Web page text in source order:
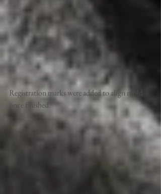
Registration marks were added to align mold
once finished.